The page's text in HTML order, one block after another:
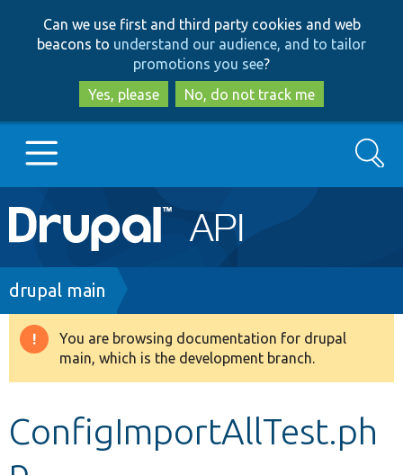
to
main
content
to
search
Can we use first and third party cookies and web
beacons to understand our audience, and to tailor
promotions you see?
Yes, please
No, do not track me
Main
navigation
Go to Drupal.org
Drupal 8+
Develop for Drupal
Search
Breadcrumb
drupal main
Warning
message
You are browsing documentation for drupal
main, which is the development branch.
ConfigImportAllTest.ph